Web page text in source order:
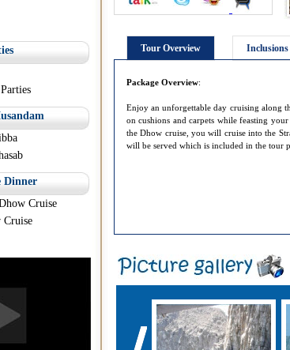
Dinner
Cruise
Cruise
Tour Overview Inclusions
Package Overview:
Enjoy an unforgettable day cruising along
on cushions and carpets while feasting
the Dhow cruise, you will cruise into the
will be served which is included in the tour